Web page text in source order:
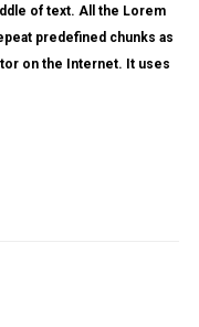
of text. All the Lorem
predefined chunks as
on the Internet. It uses